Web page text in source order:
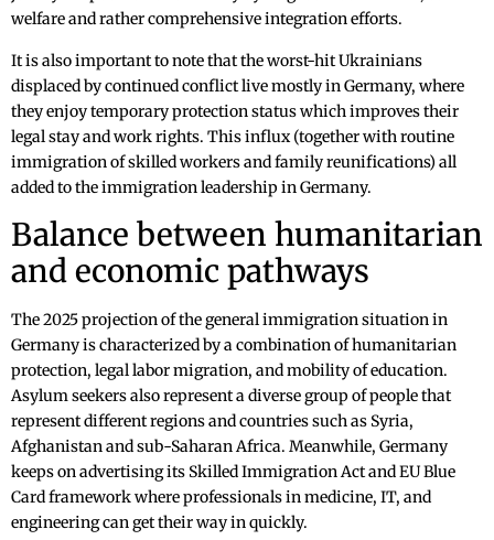
welfare and rather comprehensive integration efforts.
It is also important to note that the worst-hit Ukrainians
displaced by continued conflict live mostly in Germany, where
they enjoy temporary protection status which improves their
legal stay and work rights. This influx (together with routine
immigration of skilled workers and family reunifications) all
added to the immigration leadership in Germany.
Balance between humanitarian
and economic pathways
The 2025 projection of the general immigration situation in
Germany is characterized by a combination of humanitarian
protection, legal labor migration, and mobility of education.
Asylum seekers also represent a diverse group of people that
represent different regions and countries such as Syria,
Afghanistan and sub-Saharan Africa. Meanwhile, Germany
keeps on advertising its Skilled Immigration Act and EU Blue
Card framework where professionals in medicine, IT, and
engineering can get their way in quickly.